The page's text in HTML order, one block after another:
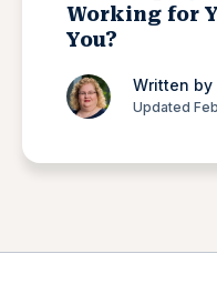
Working for
You?
Written by
Updated